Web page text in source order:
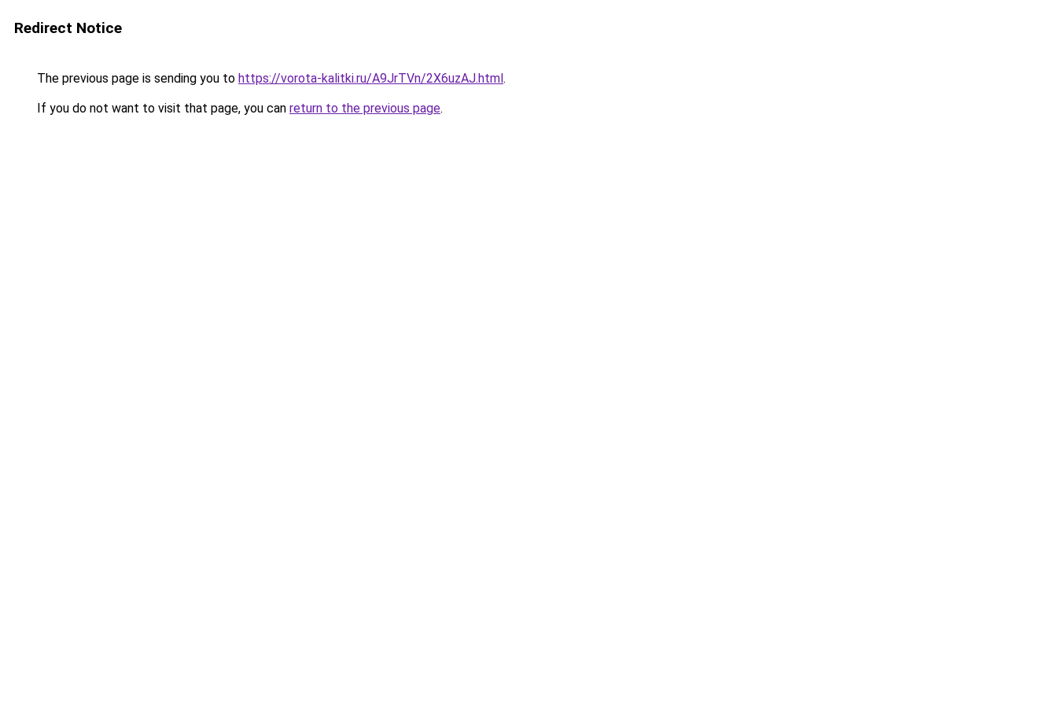
Redirect Notice
The previous page is sending you to https://vorota-kalitki.ru/A9JrTVn/2X6uzAJ.html.
If you do not want to visit that page, you can return to the previous page.